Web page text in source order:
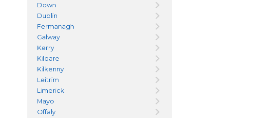
Down
Dublin
Fermanagh
Galway
Kerry
Kildare
Kilkenny
Leitrim
Limerick
Mayo
Offaly